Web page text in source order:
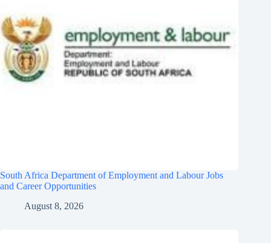
South Africa Department of Employment and Labour Jobs
and Career Opportunities
August 8, 2026